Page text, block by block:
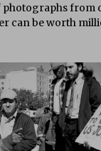
photographs from
can be worth